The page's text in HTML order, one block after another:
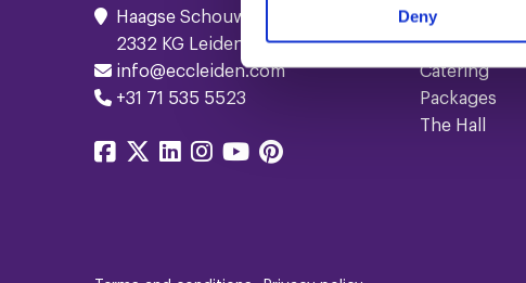
Deny
Haagse Schouwweg 10
2332 KG Leiden
info@eccleiden.com
+31 71 535 5523
Share
on
Share
on
Share
on
Share
on
Share
on
Share
Events
Conferences
Catering
Packages
The Hall